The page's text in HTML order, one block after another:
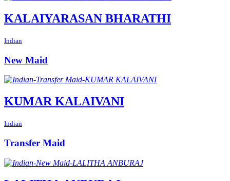
KALAIYARASAN BHARATHI
Indian
New Maid
KUMAR KALAIVANI
Indian
Transfer Maid